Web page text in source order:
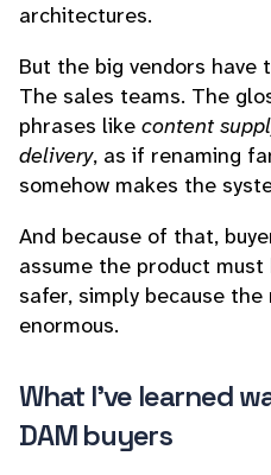
architectures.
But the big vendors have
The sales teams. The
phrases like content
delivery, as if renaming
somehow makes the
And because of that,
assume the product
safer, simply because
enormous.
What I’ve learned
DAM buyers